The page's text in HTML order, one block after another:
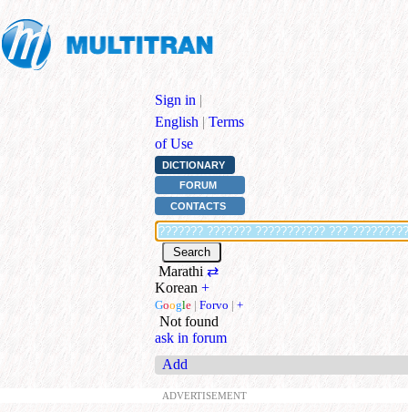
Sign in |
English | Terms
of Use
DICTIONARY
FORUM
CONTACTS
Marathi ⇄
Korean +
Google | Forvo | +
Not found
ask in forum
Add
ADVERTISEMENT